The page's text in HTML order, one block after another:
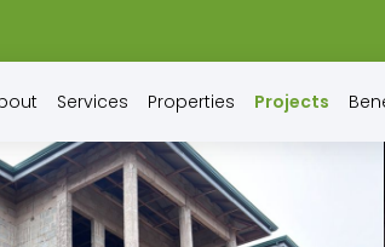
Services Properties Projects